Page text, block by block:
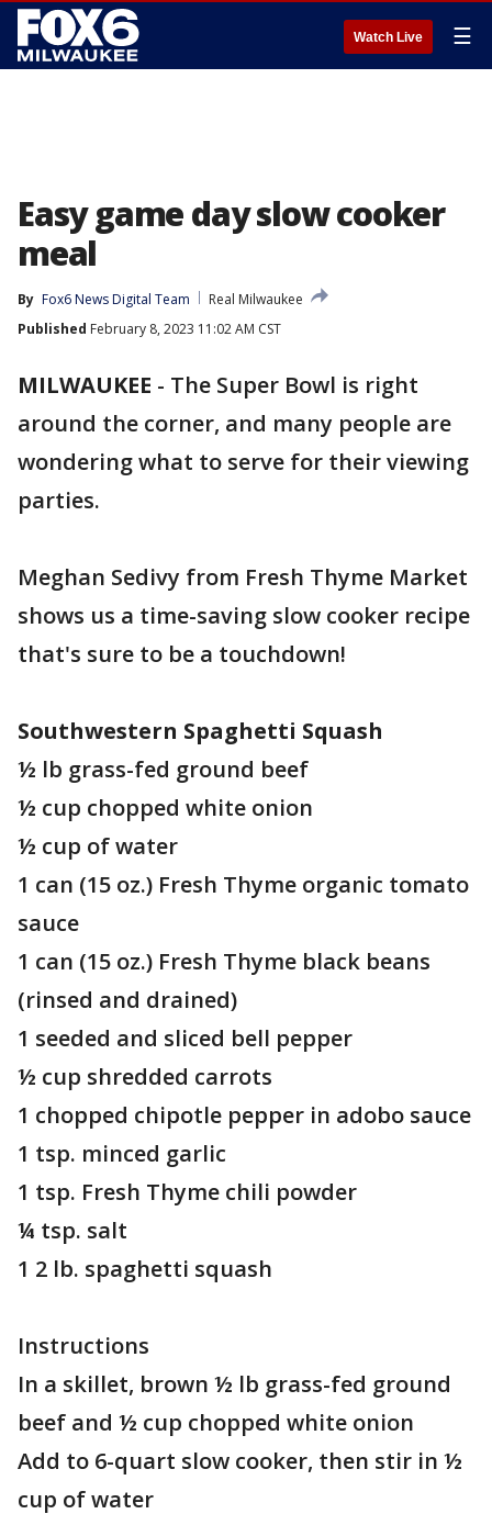
Watch Live ☰
Easy game day slow cooker
meal
By Fox6 News Digital Team
Real Milwaukee
Published February 8, 2023 11:02 AM CST
MILWAUKEE - The Super Bowl is right
around the corner, and many people are
wondering what to serve for their viewing
parties.
Meghan Sedivy from Fresh Thyme Market
shows us a time-saving slow cooker recipe
that's sure to be a touchdown!
Southwestern Spaghetti Squash
½ lb grass-fed ground beef
½ cup chopped white onion
½ cup of water
1 can (15 oz.) Fresh Thyme organic tomato
sauce
1 can (15 oz.) Fresh Thyme black beans
(rinsed and drained)
1 seeded and sliced bell pepper
½ cup shredded carrots
1 chopped chipotle pepper in adobo sauce
1 tsp. minced garlic
1 tsp. Fresh Thyme chili powder
¼ tsp. salt
1 2 lb. spaghetti squash
Instructions
In a skillet, brown ½ lb grass-fed ground
beef and ½ cup chopped white onion
Add to 6-quart slow cooker, then stir in ½
cup of water